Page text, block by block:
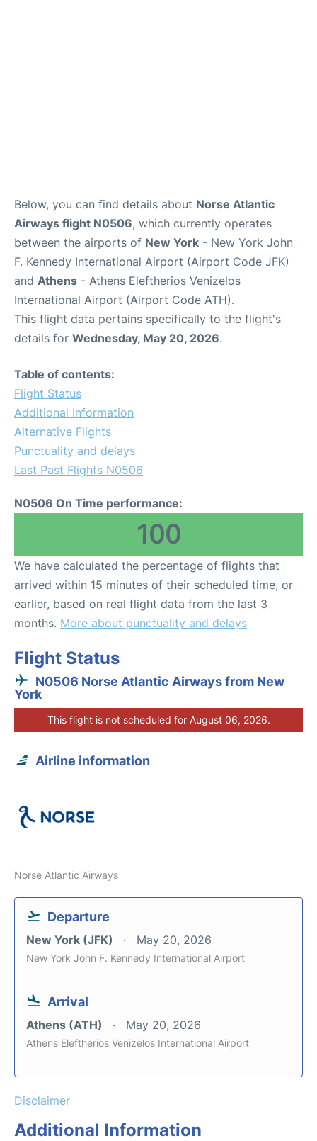
Below, you can find details about Norse Atlantic
Airways flight N0506, which currently operates
between the airports of New York - New York John
F. Kennedy International Airport (Airport Code JFK)
and Athens - Athens Eleftherios Venizelos
International Airport (Airport Code ATH).
This flight data pertains specifically to the flight's
details for Wednesday, May 20, 2026.
Table of contents:
Flight Status
Additional Information
Alternative Flights
Punctuality and delays
Last Past Flights N0506
N0506 On Time performance:
100
We have calculated the percentage of flights that
arrived within 15 minutes of their scheduled time, or
earlier, based on real flight data from the last 3
months. More about punctuality and delays
Flight Status
N0506 Norse Atlantic Airways from New
York
This flight is not scheduled for August 06, 2026.
Airline information
Norse Atlantic Airways
Departure
New York (JFK) May 20, 2026
New York John F. Kennedy International Airport
Arrival
Athens (ATH) May 20, 2026
Athens Eleftherios Venizelos International Airport
Disclaimer
Additional Information